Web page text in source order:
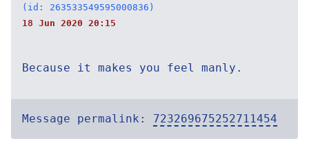
(id: 263533549595000836)
18 Jun 2020 20:15
Because it makes you feel manly.
Message permalink: 723269675252711454